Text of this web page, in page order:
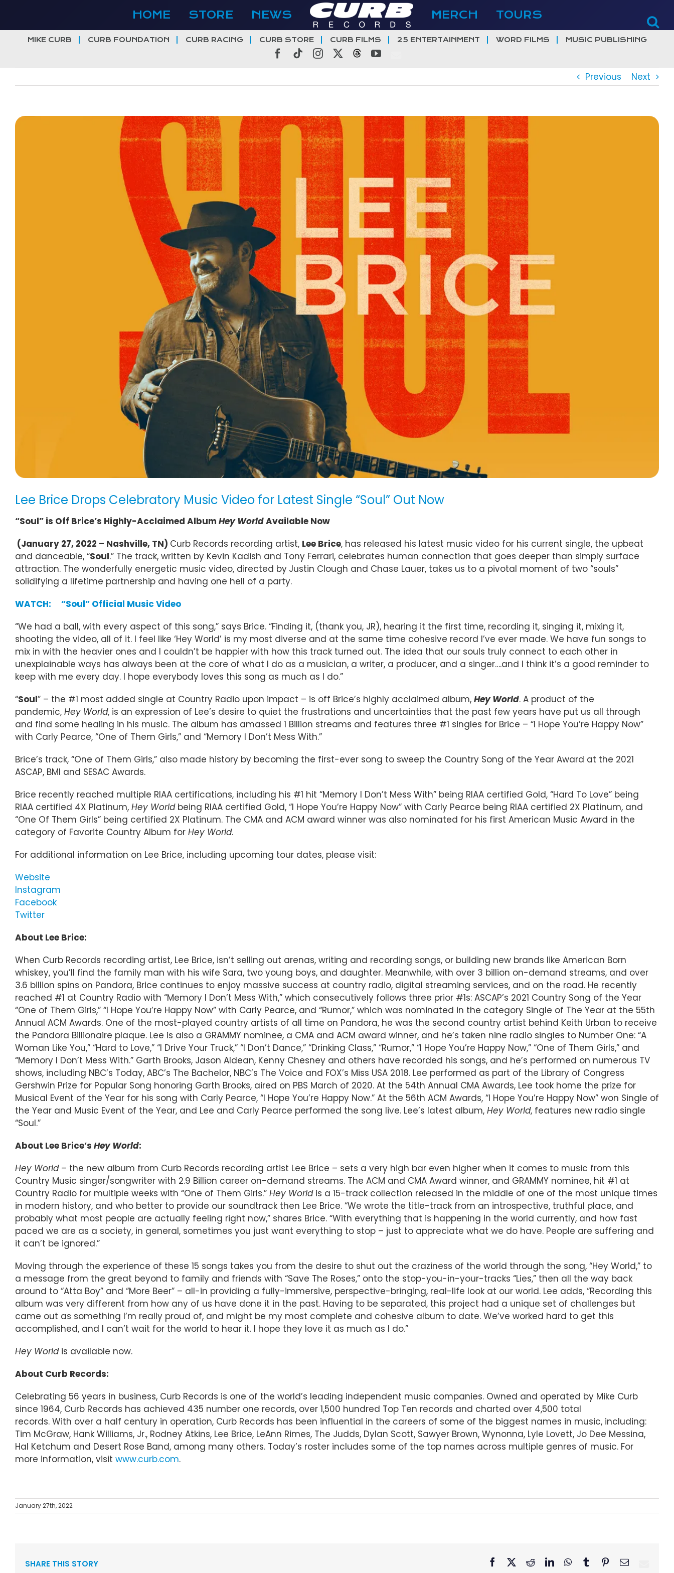
content
HOME STORE NEWS MERCH TOURS
MIKE CURB CURB FOUNDATION CURB RACING CURB STORE CURB FILMS 25 ENTERTAINMENT WORD FILMS MUSIC PUBLISHING
Facebook
TiktokInstagramThreadsYouTube
Previous Next
View
Lee Brice Drops Celebratory Music Video for Latest Single “Soul” Out Now
“Soul” is Off Brice’s Highly-Acclaimed Album Hey WorldAvailable Now
(January 27, 2022 – Nashville, TN) Curb Records recording artist, Lee Brice, has released his latest music video for his current single, the upbeat
and danceable, “Soul.” The track, written by Kevin Kadish and Tony Ferrari, celebrates human connection that goes deeper than simply surface
attraction. The wonderfully energetic music video, directed by Justin Clough and Chase Lauer, takes us to a pivotal moment of two “souls”
solidifying a lifetime partnership and having one hell of a party.
WATCH: “Soul” Official Music Video
“We had a ball, with every aspect of this song,” says Brice. “Finding it, (thank you, JR), hearing it the first time, recording it, singing it, mixing it,
shooting the video, all of it. I feel like ‘Hey World’ is my most diverse and at the same time cohesive record I’ve ever made. We have fun songs to
mix in with the heavier ones and I couldn’t be happier with how this track turned out. The idea that our souls truly connect to each other in
unexplainable ways has always been at the core of what I do as a musician, a writer, a producer, and a singer….and I think it’s a good reminder to
keep with me every day. I hope everybody loves this song as much as I do.”
“Soul” – the #1 most added single at Country Radio upon impact – is off Brice’s highly acclaimed album, Hey World. A product of the
pandemic, Hey World, is an expression of Lee’s desire to quiet the frustrations and uncertainties that the past few years have put us all through
and find some healing in his music. The album has amassed 1 Billion streams and features three #1 singles for Brice – “I Hope You’re Happy Now”
with Carly Pearce, “One of Them Girls,” and “Memory I Don’t Mess With.”
Brice’s track, “One of Them Girls,” also made history by becoming the first-ever song to sweep the Country Song of the Year Award at the 2021
ASCAP, BMI and SESAC Awards.
Brice recently reached multiple RIAA certifications, including his #1 hit “Memory I Don’t Mess With” being RIAA certified Gold, “Hard To Love” being
RIAA certified 4X Platinum, Hey Worldbeing RIAA certified Gold, “I Hope You’re Happy Now” with Carly Pearce being RIAA certified 2X Platinum, and
“One Of Them Girls” being certified 2X Platinum. The CMA and ACM award winner was also nominated for his first American Music Award in the
category of Favorite Country Album for Hey World.
For additional information on Lee Brice, including upcoming tour dates, please visit:
Website
Instagram
Facebook
Twitter
About Lee Brice:
When Curb Records recording artist, Lee Brice, isn’t selling out arenas, writing and recording songs, or building new brands like American Born
whiskey, you’ll find the family man with his wife Sara, two young boys, and daughter. Meanwhile, with over 3 billion on-demand streams, and over
3.6 billion spins on Pandora, Brice continues to enjoy massive success at country radio, digital streaming services, and on the road. He recently
reached #1 at Country Radio with “Memory I Don’t Mess With,” which consecutively follows three prior #1s: ASCAP’s 2021 Country Song of the Year
“One of Them Girls,” “I Hope You’re Happy Now” with Carly Pearce, and “Rumor,” which was nominated in the category Single of The Year at the 55th
Annual ACM Awards. One of the most-played country artists of all time on Pandora, he was the second country artist behind Keith Urban to receive
the Pandora Billionaire plaque. Lee is also a GRAMMY nominee, a CMA and ACM award winner, and he’s taken nine radio singles to Number One: “A
Woman Like You,” “Hard to Love,” “I Drive Your Truck,” “I Don’t Dance,” “Drinking Class,” “Rumor,” “I Hope You’re Happy Now,” “One of Them Girls,” and
“Memory I Don’t Mess With.” Garth Brooks, Jason Aldean, Kenny Chesney and others have recorded his songs, and he’s performed on numerous TV
shows, including NBC’s Today, ABC’s The Bachelor, NBC’s The Voice and FOX’s Miss USA 2018. Lee performed as part of the Library of Congress
Gershwin Prize for Popular Song honoring Garth Brooks, aired on PBS March of 2020. At the 54th Annual CMA Awards, Lee took home the prize for
Musical Event of the Year for his song with Carly Pearce, “I Hope You’re Happy Now.” At the 56th ACM Awards, “I Hope You’re Happy Now” won Single of
the Year and Music Event of the Year, and Lee and Carly Pearce performed the song live. Lee’s latest album, Hey World, features new radio single
“Soul.”
About Lee Brice’s Hey World:
Hey World – the new album from Curb Records recording artist Lee Brice – sets a very high bar even higher when it comes to music from this
Country Music singer/songwriter with 2.9 Billion career on-demand streams. The ACM and CMA Award winner, and GRAMMY nominee, hit #1 at
Country Radio for multiple weeks with “One of Them Girls.” Hey World is a 15-track collection released in the middle of one of the most unique times
in modern history, and who better to provide our soundtrack then Lee Brice. “We wrote the title-track from an introspective, truthful place, and
probably what most people are actually feeling right now,” shares Brice. “With everything that is happening in the world currently, and how fast
paced we are as a society, in general, sometimes you just want everything to stop – just to appreciate what we do have. People are suffering and
it can’t be ignored.”
Moving through the experience of these 15 songs takes you from the desire to shut out the craziness of the world through the song, “Hey World,” to
a message from the great beyond to family and friends with “Save The Roses,” onto the stop-you-in-your-tracks “Lies,” then all the way back
around to “Atta Boy” and “More Beer” – all-in providing a fully-immersive, perspective-bringing, real-life look at our world. Lee adds, “Recording this
album was very different from how any of us have done it in the past. Having to be separated, this project had a unique set of challenges but
came out as something I’m really proud of, and might be my most complete and cohesive album to date. We’ve worked hard to get this
accomplished, and I can’t wait for the world to hear it. I hope they love it as much as I do.”
Hey World is available now.
About Curb Records:
Celebrating 56 years in business, Curb Records is one of the world’s leading independent music companies. Owned and operated by Mike Curb
since 1964, Curb Records has achieved 435 number one records, over 1,500 hundred Top Ten records and charted over 4,500 total
records. With over a half century in operation, Curb Records has been influential in the careers of some of the biggest names in music, including:
Tim McGraw, Hank Williams, Jr., Rodney Atkins, Lee Brice, LeAnn Rimes, The Judds, Dylan Scott, Sawyer Brown, Wynonna, Lyle Lovett, Jo Dee Messina,
Hal Ketchum and Desert Rose Band, among many others. Today’s roster includes some of the top names across multiple genres of music. For
more information, visit www.curb.com.
January 27th, 2022
SHARE THIS STORY Facebook RedditLinkedInWhatsApp
TumblrPinterestEmail